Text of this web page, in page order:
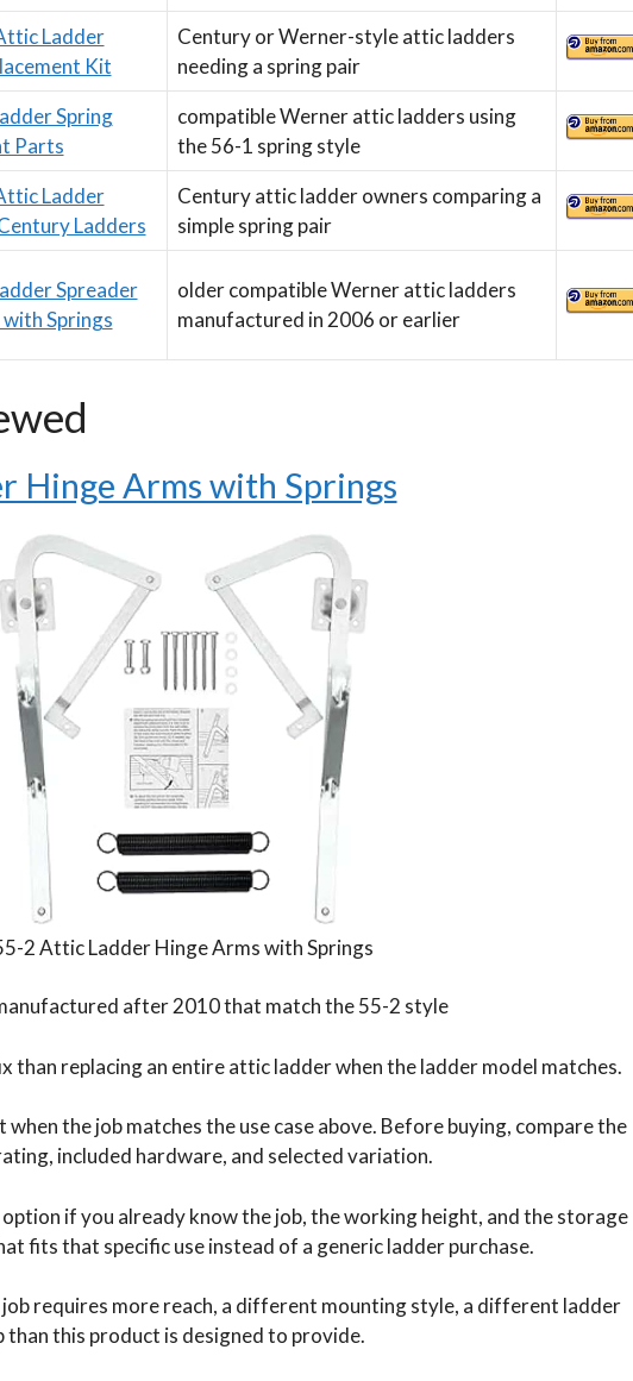
Ladder
Kit
Century or Werner-style attic ladders
needing a spring pair
Spring
Parts
compatible Werner attic ladders using
the 56-1 spring style
Ladder
Ladders
Century attic ladder owners comparing a
simple spring pair
Spreader
Springs
older compatible Werner attic ladders
manufactured in 2006 or earlier
Hinge Arms with Springs
2 Attic Ladder Hinge Arms with Springs
after 2010 that match the 55-2 style
than replacing an entire attic ladder when the ladder model matches.
the job matches the use case above. Before buying, compare the
included hardware, and selected variation.
if you already know the job, the working height, and the storage
fits that specific use instead of a generic ladder purchase.
requires more reach, a different mounting style, a different ladder
this product is designed to provide.